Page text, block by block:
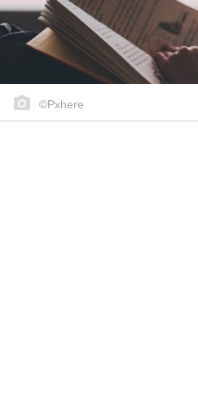
©Pxhere